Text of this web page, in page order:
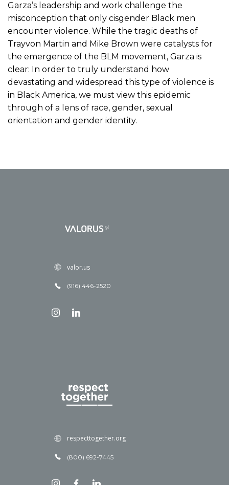
Garza’s leadership and work challenge the
misconception that only cisgender Black men
encounter violence. While the tragic deaths of
Trayvon Martin and Mike Brown were catalysts for
the emergence of the BLM movement, Garza is
clear: In order to truly understand how
devastating and widespread this type of violence is
in Black America, we must view this epidemic
through of a lens of race, gender, sexual
orientation and gender identity.
valor.us
(916) 446-2520
respecttogether.org
(800) 692-7445